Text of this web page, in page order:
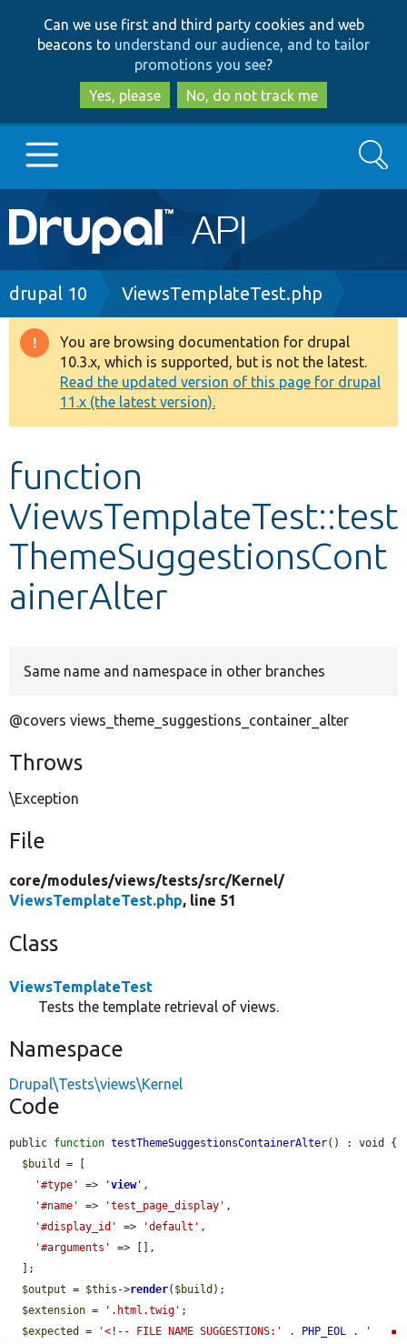
to
main
content
to
search
Can we use first and third party cookies and web
beacons to understand our audience, and to tailor
promotions you see?
Yes, please
No, do not track me
Main
navigation
Go to Drupal.org
Drupal 8+
Other projects
Develop for Drupal
Search
Breadcrumb
drupal 10 ViewsTemplateTest.php
Warning
message
You are browsing documentation for drupal
10.3.x, which is supported, but is not the latest.
Read the updated version of this page for drupal
11.x (the latest version).
function
ViewsTemplateTest::test
ThemeSuggestionsCont
ainerAlter
Same name and namespace in other branches
@covers views_theme_suggestions_container_alter
Throws
\Exception
File
core/modules/views/tests/src/Kernel/
ViewsTemplateTest.php, line 51
Class
ViewsTemplateTest
Tests the template retrieval of views.
Namespace
Drupal\Tests\views\Kernel
Code
public function testThemeSuggestionsContainerAlter() : void {
$build
= [
'#type'
=> 'view' ,
'#name'
=> 'test_page_display' ,
'#display_id'
=> 'default' ,
'#arguments'
=> [],
$output = $this ->render( $build );
$extension = '.html.twig' ;
$expected
= '<!-- FILE NAME SUGGESTIONS:' . PHP_EOL .
'   ▪️